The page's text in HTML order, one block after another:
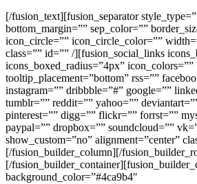
[/fusion_text][fusion_separator
bottom_margin=”” sep_color=””
icon_circle=”” icon_circle_color=””
class=”” id=”” /][fusion_social_links
icons_boxed_radius=”4px”
tooltip_placement=”bottom” rss=””
instagram=”” dribbble=”#” google=””
tumblr=”” reddit=”” yahoo=””
pinterest=”” digg=”” flickr=”” forrst=””
paypal=”” dropbox=”” soundcloud=””
show_custom=”no” alignment=”center”
[/fusion_builder_column][/
[/
background_color=”#4ca9b4″